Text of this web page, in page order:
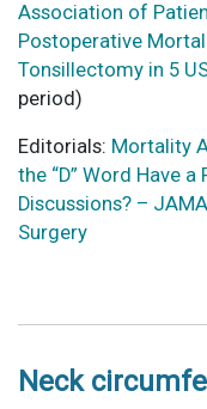
Association of
Postoperative
Tonsillectomy in 5
period)
Editorials: Mortality
the “D” Word Have
Discussions? –
Surgery
Neck